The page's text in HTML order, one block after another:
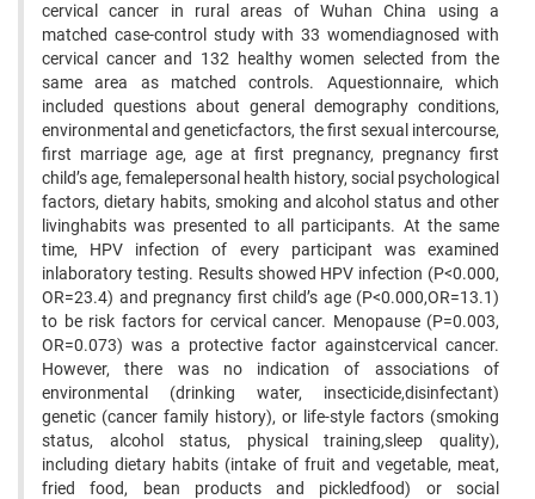
cervical cancer in rural areas of Wuhan China using a
matched case-control study with 33 womendiagnosed with
cervical cancer and 132 healthy women selected from the
same area as matched controls. Aquestionnaire, which
included questions about general demography conditions,
environmental and geneticfactors, the first sexual intercourse,
first marriage age, age at first pregnancy, pregnancy first
child’s age, femalepersonal health history, social psychological
factors, dietary habits, smoking and alcohol status and other
livinghabits was presented to all participants. At the same
time, HPV infection of every participant was examined
inlaboratory testing. Results showed HPV infection (P<0.000,
OR=23.4) and pregnancy first child’s age (P<0.000,OR=13.1)
to be risk factors for cervical cancer. Menopause (P=0.003,
OR=0.073) was a protective factor againstcervical cancer.
However, there was no indication of associations of
environmental (drinking water, insecticide,disinfectant)
genetic (cancer family history), or life-style factors (smoking
status, alcohol status, physical training,sleep quality),
including dietary habits (intake of fruit and vegetable, meat,
fried food, bean products and pickledfood) or social